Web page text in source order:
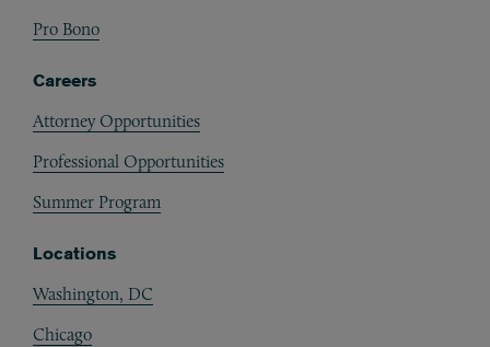
Pro Bono
Careers
Attorney Opportunities
Professional Opportunities
Summer Program
Locations
Washington, DC
Chicago